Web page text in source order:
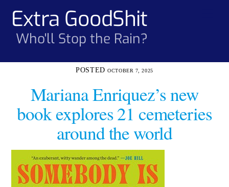
contentExtra GoodShit
Who'll Stop the Rain?
OCTOBER 7, 2025
Mariana Enriquez’s new
book explores 21 cemeteries
around the world